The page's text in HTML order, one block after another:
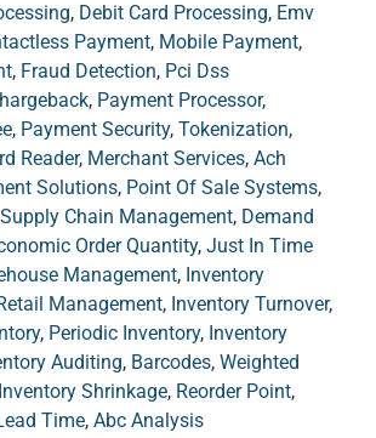
, Debit Card Processing, Emv
Payment, Mobile Payment,
, Fraud Detection, Pci Dss
, Payment Processor,
, Payment Security, Tokenization,
Reader, Merchant Services, Ach
Solutions, Point Of Sale Systems,
Supply Chain Management, Demand
Order Quantity, Just In Time
Management, Inventory
Management, Inventory Turnover,
, Periodic Inventory, Inventory
Auditing, Barcodes, Weighted
Inventory Shrinkage, Reorder Point,
Time, Abc Analysis